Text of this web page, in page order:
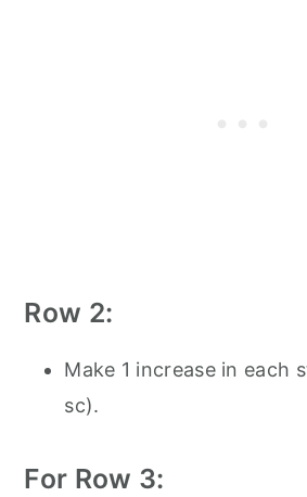
Row 2:
Make 1 increase in each
sc).
For Row 3: